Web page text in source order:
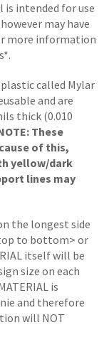
is intended for use
may have
more information
called Mylar
and are
thick (0.010
These
of this,
yellow/dark
lines may
the longest side
to bottom> or
itself will be
size on each
is
and therefore
will NOT